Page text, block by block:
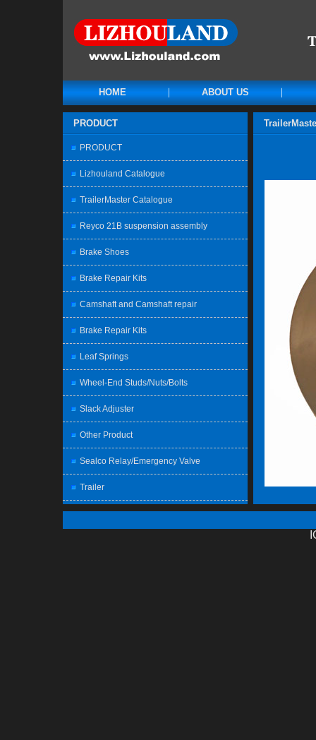
HOME ABOUT US
PRODUCT
PRODUCT
Lizhouland Catalogue
TrailerMaster Catalogue
Reyco 21B suspension assembly
Brake Shoes
Brake Repair Kits
Camshaft and Camshaft repair
Brake Repair Kits
Leaf Springs
Wheel-End Studs/Nuts/Bolts
Slack Adjuster
Other Product
Sealco Relay/Emergency Valve
Trailer